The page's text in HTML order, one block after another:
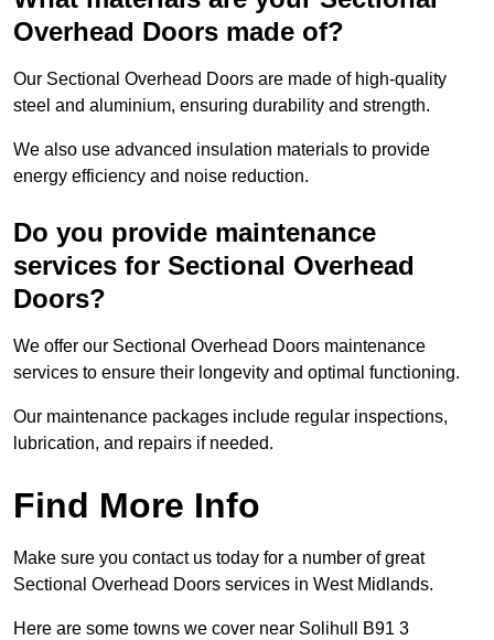
Overhead Doors made of?
Our Sectional Overhead Doors are made of high-quality
steel and aluminium, ensuring durability and strength.
We also use advanced insulation materials to provide
energy efficiency and noise reduction.
Do you provide maintenance
services for Sectional Overhead
Doors?
We offer our Sectional Overhead Doors maintenance
services to ensure their longevity and optimal functioning.
Our maintenance packages include regular inspections,
lubrication, and repairs if needed.
Find More Info
Make sure you contact us today for a number of great
Sectional Overhead Doors services in West Midlands.
Here are some towns we cover near Solihull B91 3